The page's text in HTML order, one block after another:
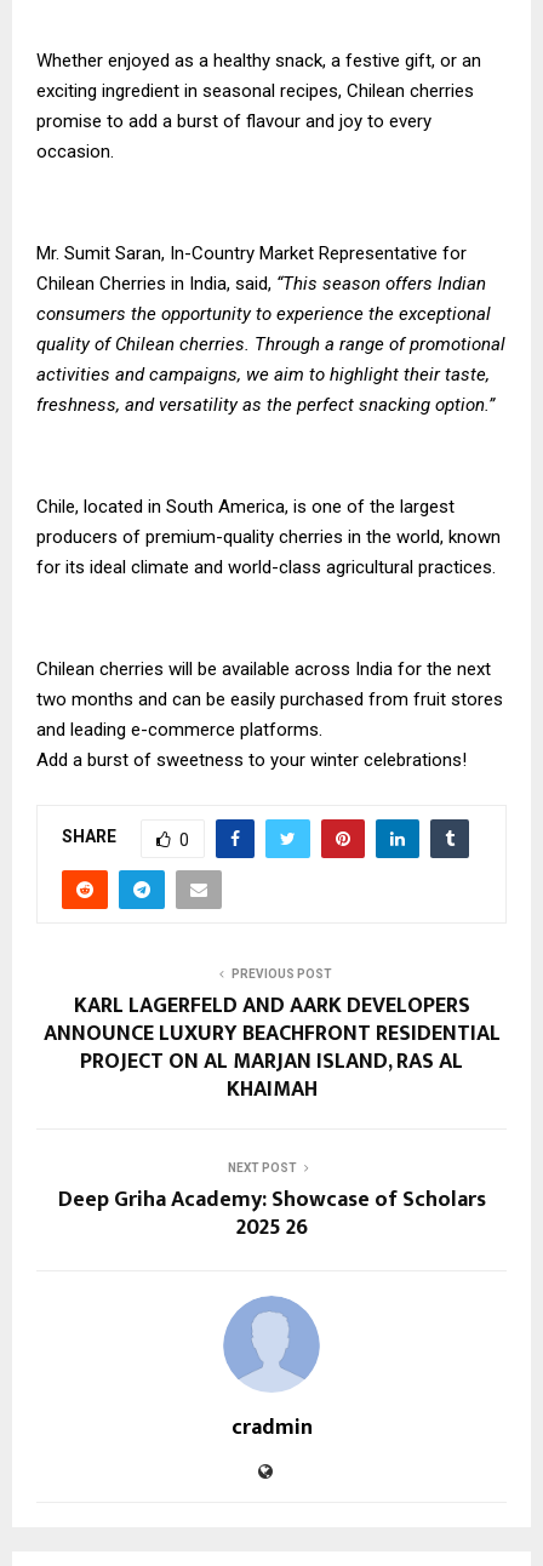
Whether enjoyed as a healthy snack, a festive gift, or an
exciting ingredient in seasonal recipes, Chilean cherries
promise to add a burst of flavour and joy to every
occasion.
Mr. Sumit Saran, In-Country Market Representative for
Chilean Cherries in India, said, “This season offers Indian
consumers the opportunity to experience the exceptional
quality of Chilean cherries. Through a range of promotional
activities and campaigns, we aim to highlight their taste,
freshness, and versatility as the perfect snacking option.”
Chile, located in South America, is one of the largest
producers of premium-quality cherries in the world, known
for its ideal climate and world-class agricultural practices.
Chilean cherries will be available across India for the next
two months and can be easily purchased from fruit stores
and leading e-commerce platforms.
Add a burst of sweetness to your winter celebrations!
SHARE 0
PREVIOUS POST
KARL LAGERFELD AND AARK DEVELOPERS
ANNOUNCE LUXURY BEACHFRONT RESIDENTIAL
PROJECT ON AL MARJAN ISLAND, RAS AL
KHAIMAH
NEXT POST
Deep Griha Academy: Showcase of Scholars
2025 26
cradmin